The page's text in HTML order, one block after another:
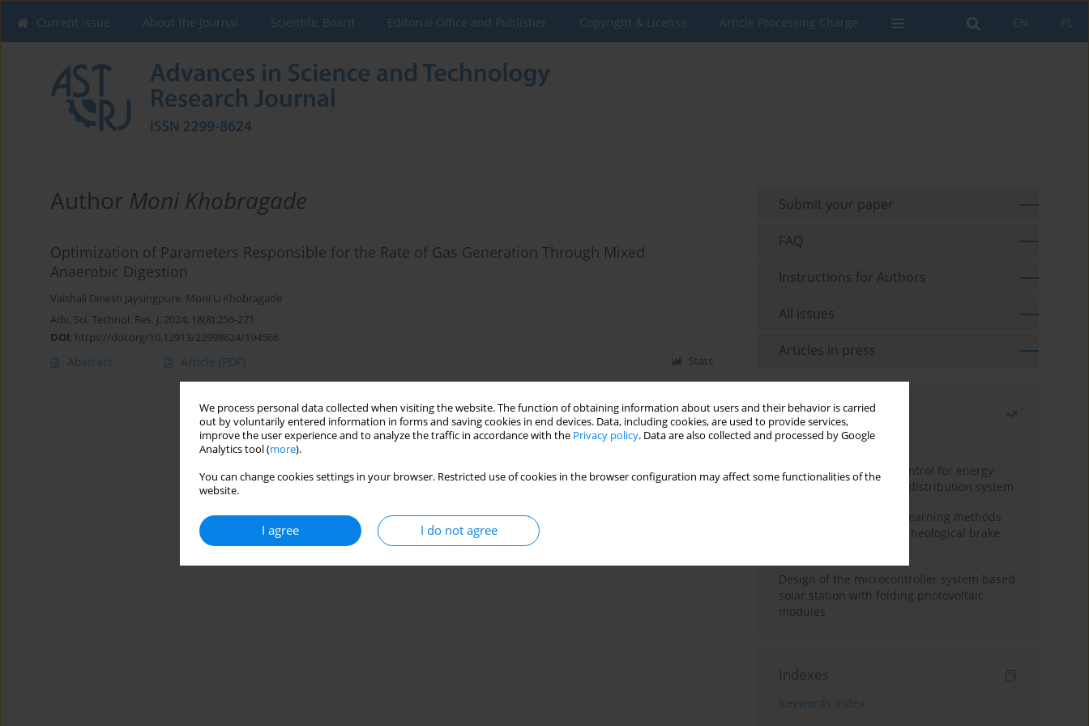
We process personal data collected when visiting the website. The function of obtaining information about users and their behavior is carried
out by voluntarily entered information in forms and saving cookies in end devices. Data, including cookies, are used to provide services,
improve the user experience and to analyze the traffic in accordance with the Privacy policy. Data are also collected and processed by Google
Analytics tool (more).
You can change cookies settings in your browser. Restricted use of cookies in the browser configuration may affect some functionalities of the
website.
I agree I do not agree
PL
EN
Current issue About the Journal Scientific Board Editorial Office and Publisher Copyright & License Article Processing Charge
Author Moni Khobragade
Optimization of Parameters Responsible for the Rate of Gas Generation Through Mixed
Anaerobic Digestion
Vaishali Dinesh Jaysingpure, Moni U Khobragade
Adv. Sci. Technol. Res. J. 2024; 18(8):256-271
DOI: https://doi.org/10.12913/22998624/194566
Abstract Article (PDF) Stats
Submit your paper
FAQ
Instructions for Authors
All issues
Articles in press
Most read
Month
Year
Edge dynamic matrix control for energy-
efficient control of heat distribution system
Heuristic and machine learning methods
for optimizing magnetorheological brake
Design of the microcontroller system based
solar station with folding photovoltaic
modules
Indexes
Keywords index